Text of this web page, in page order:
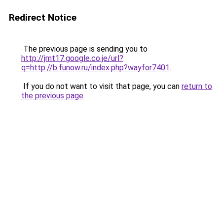
Redirect Notice
The previous page is sending you to
http://jmt17.google.co.je/url?
q=http://b.funow.ru/index.php?wayfor7401.
If you do not want to visit that page, you can return to
the previous page.